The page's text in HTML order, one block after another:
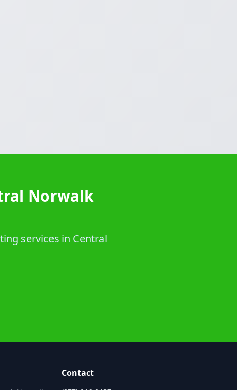
Norwalk
services in Central
Contact